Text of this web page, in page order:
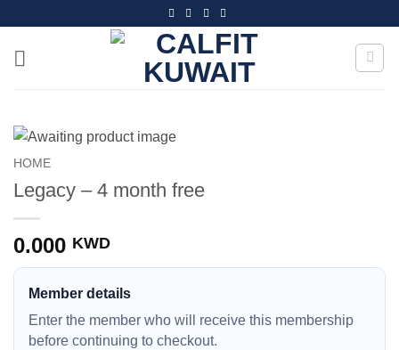
content
HOME
Legacy – 4 month free
0.000 KWD
Member details
Enter the member who will receive this membership
before continuing to checkout.